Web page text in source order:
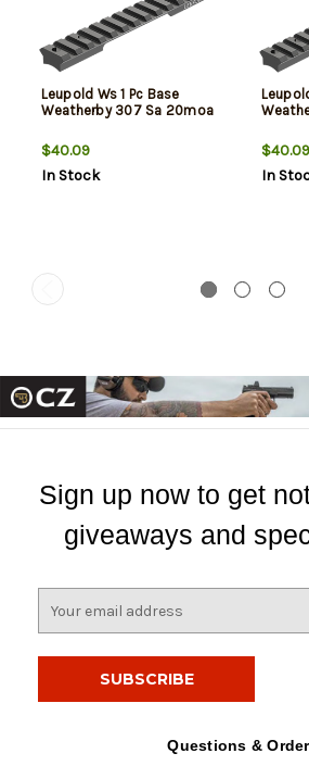
Leupold Ws 1 Pc Base
Weatherby 307 Sa 20moa
$40.09
In Stock
$40.09
In
Sign up now to get
giveaways and
Questions &